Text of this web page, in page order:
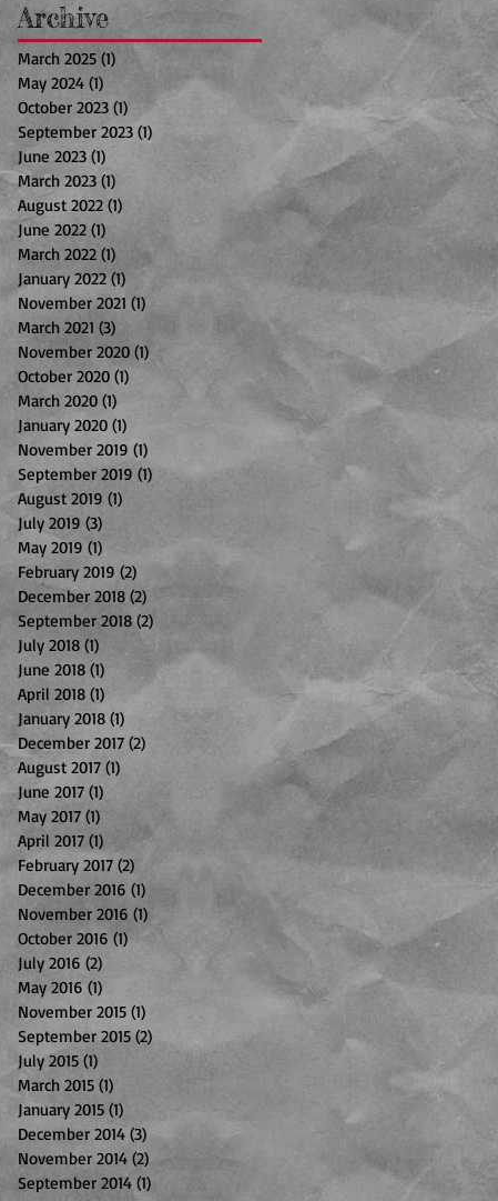
Archive
March 2025 (1)
May 2024 (1)
October 2023 (1) 1 post
September 2023 (1)
June 2023 (1)
March 2023 (1)
August 2022 (1) 1 post
June 2022 (1)1 post
March 2022 (1) 1 post
January 2022 (1)
November 2021 (1)
March 2021 (3)
November 2020 (1) 1 post
October 2020 (1)
March 2020 (1)
January 2020 (1)
November 2019 (1)
September 2019 (1) 1 post
August 2019 (1)
July 2019 (3)
May 2019 (1)1 post
February 2019 (2) 2 posts
December 2018 (2)2 posts
September 2018 (2)
July 2018 (1)
June 2018 (1)
April 2018 (1)1 post
January 2018 (1)
December 2017 (2)
August 2017 (1)
June 2017 (1)
May 2017 (1)
April 2017 (1) 1 post
February 2017 (2) 2 posts
December 2016 (1) 1 post
November 2016 (1)
October 2016 (1)1 post
July 2016 (2)
May 2016 (1)
November 2015 (1)
September 2015 (2)
July 2015 (1)
March 2015 (1)
January 2015 (1) 1 post
December 2014 (3)
November 2014 (2)2 posts
September 2014 (1)